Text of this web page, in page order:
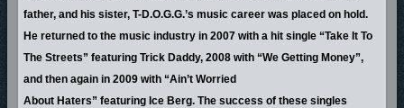
father, and his sister, T-D.O.G.G.’s music career was placed on hold.
He returned to the music industry in 2007 with a hit single “Take It To
The Streets” featuring Trick Daddy, 2008 with “We Getting Money”,
and then again in 2009 with “Ain’t Worried
About Haters” featuring Ice Berg. The success of these singles